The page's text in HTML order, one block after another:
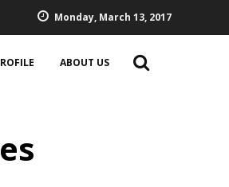
Monday, March 13, 2017
ABOUT US